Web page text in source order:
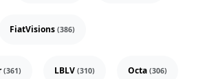
FiatVisions (386)
(361) LBLV (310) Octa (306)